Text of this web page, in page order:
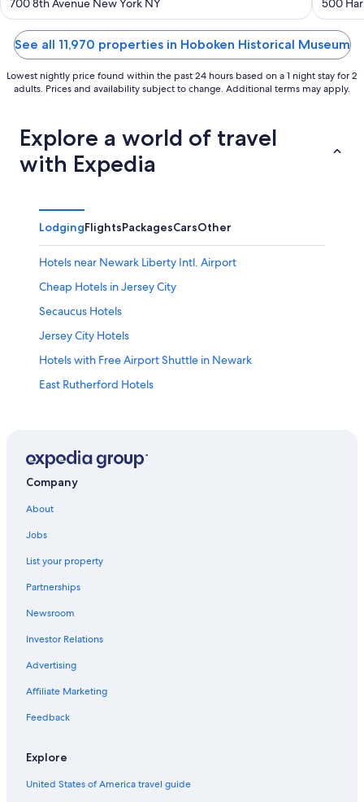
out
of
5
700 8th Avenue New York NY
out
of
500
See all 11,970 properties in Hoboken Historical Museum
Lowest nightly price found within the past 24 hours based on a 1 night stay for 2
adults. Prices and availability subject to change. Additional terms may apply.
Explore a world of travel
with Expedia
LodgingFlightsPackagesCarsOther
Hotels near Newark Liberty Intl. Airport
Cheap Hotels in Jersey City
Secaucus Hotels
Jersey City Hotels
Hotels with Free Airport Shuttle in Newark
East Rutherford Hotels
Hotels near American Dream
Cheap Hotels in Newark
Hotels near MetLife Stadium
Newark Hotels
Company
About
Jobs
List your property
Partnerships
Newsroom
Investor Relations
Advertising
Affiliate Marketing
Feedback
Explore
United States of America travel guide